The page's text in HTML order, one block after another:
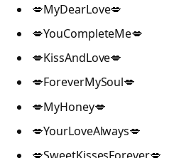
💋MyDearLove💋
💋YouCompleteMe💋
💋KissAndLove💋
💋ForeverMySoul💋
💋MyHoney💋
💋YourLoveAlways💋
💋SweetKissesForever💋